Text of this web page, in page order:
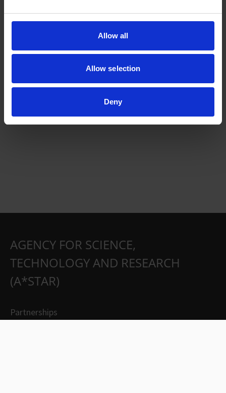
Allow all
Allow selection
Deny
AGENCY FOR SCIENCE,
TECHNOLOGY AND RESEARCH
(A*STAR)
Partnerships